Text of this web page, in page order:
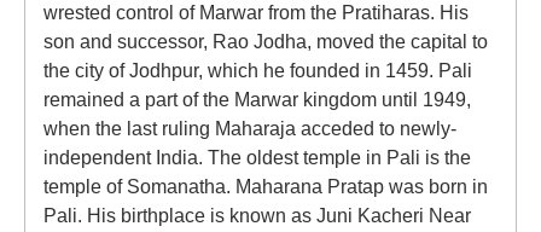
wrested control of Marwar from the Pratiharas. His
son and successor, Rao Jodha, moved the capital to
the city of Jodhpur, which he founded in 1459. Pali
remained a part of the Marwar kingdom until 1949,
when the last ruling Maharaja acceded to newly-
independent India. The oldest temple in Pali is the
temple of Somanatha. Maharana Pratap was born in
Pali. His birthplace is known as Juni Kacheri Near